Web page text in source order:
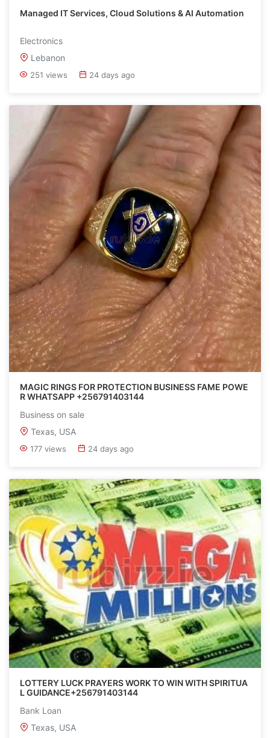
Managed IT Services, Cloud Solutions & AI Automation
Electronics
Lebanon
251 views 24 days ago
MAGIC RINGS FOR PROTECTION BUSINESS FAME POWE
R WHATSAPP +256791403144
Business on sale
Texas, USA
177 views 24 days ago
LOTTERY LUCK PRAYERS WORK TO WIN WITH SPIRITUA
L GUIDANCE+256791403144
Bank Loan
Texas, USA